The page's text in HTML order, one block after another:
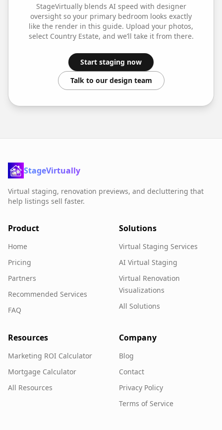
StageVirtually blends AI speed with designer
oversight so your primary bedroom looks exactly
like the render in this guide. Upload your photos,
select Country Estate, and we’ll take it from there.
Start staging now
Talk to our design team
StageVirtually
Virtual staging, renovation previews, and decluttering that
help listings sell faster.
Product
Home
Pricing
Partners
Recommended Services
FAQ
Solutions
Virtual Staging Services
AI Virtual Staging
Virtual Renovation
Visualizations
All Solutions
Resources
Marketing ROI Calculator
Mortgage Calculator
All Resources
Company
Blog
Contact
Privacy Policy
Terms of Service